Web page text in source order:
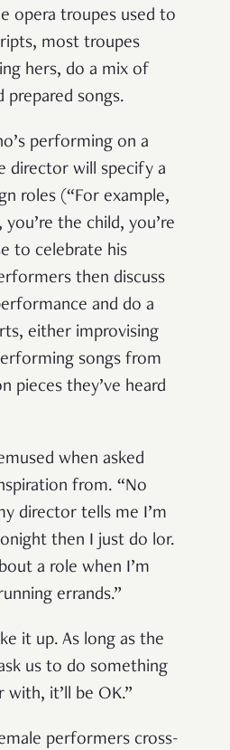
opera troupes used to
most troupes
hers, do a mix of
prepared songs.
performing on a
director will specify a
roles (“For example,
the child, you’re
to celebrate his
then discuss
and do a
either improvising
songs from
pieces they’ve heard
when asked
from. “No
director tells me I’m
then I just do lor.
a role when I’m
errands.”
it up. As long as the
us to do something
with, it’ll be OK.”
performers cross-